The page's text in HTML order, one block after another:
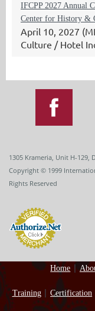
IFCPP 2027 Annual
Center for History &
April 10, 2027
Culture / Hotel
1305 Krameria, Unit H-129,
Copyright © 1999
Rights Reserved
Home
Training Certification